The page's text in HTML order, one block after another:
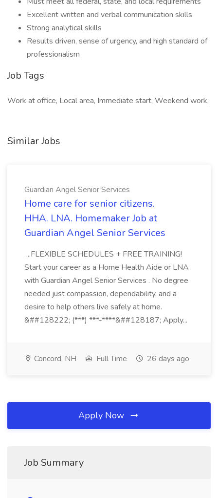
Excellent written and verbal communication skills
Strong analytical skills
Results driven, sense of urgency, and high standard of
professionalism
Job Tags
Work at office, Local area, Immediate start, Weekend work,
Similar Jobs
Guardian Angel Senior Services
Home care for senior citizens.
HHA. LNA. Homemaker Job at
Guardian Angel Senior Services
...FLEXIBLE SCHEDULES + FREE TRAINING!
Start your career as a Home Health Aide or LNA
with Guardian Angel Senior Services . No degree
needed just compassion, dependability, and a
desire to help others live safely at home.
&##128222; (***) ***-****&##128187; Apply...
Concord, NH Full Time 26 days ago
Apply Now
Job Summary